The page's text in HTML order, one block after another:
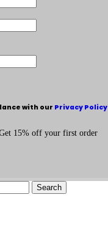
15% off your first order
with our Privacy Policy
Search